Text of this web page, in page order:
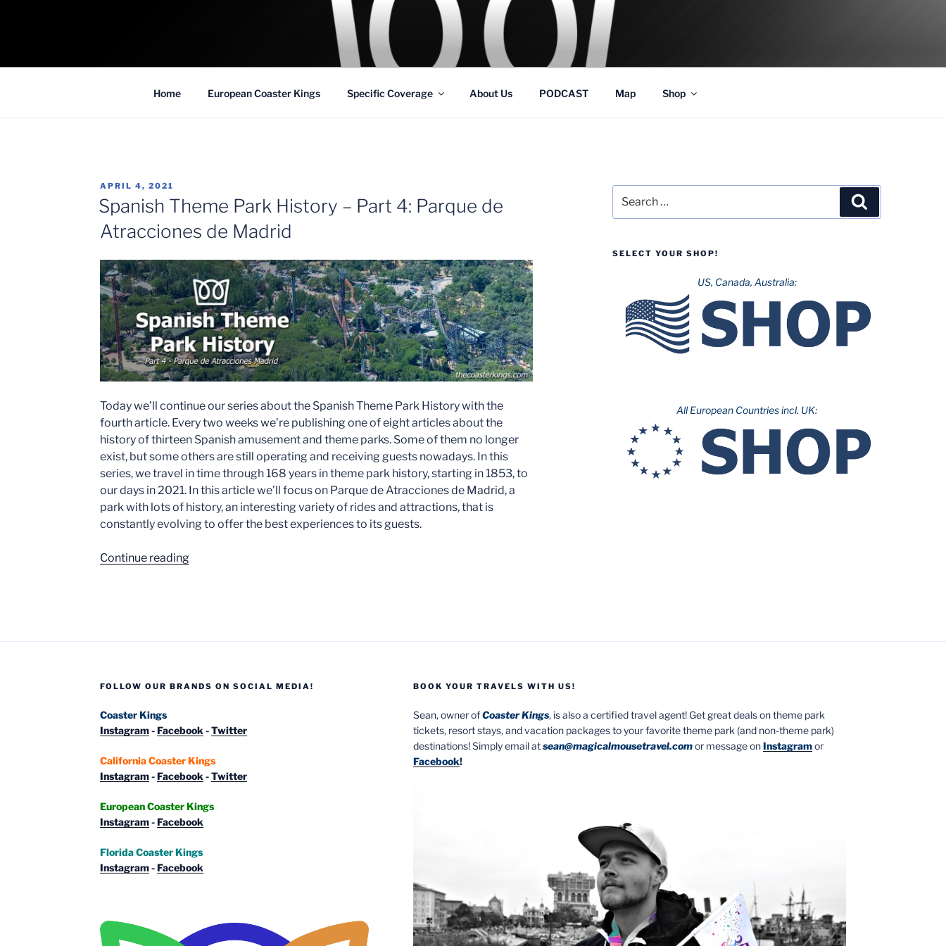
COASTER KINGS
Traveling the Globe for the Best Coasters and Theme Parks
Home European Coaster Kings Specific Coverage About Us PODCAST Map Shop
POSTED
ON
APRIL 4, 2021
Spanish Theme Park History – Part 4: Parque de
Atracciones de Madrid
Today we’ll continue our series about the Spanish Theme Park History with the
fourth article. Every two weeks we’re publishing one of eight articles about the
history of thirteen Spanish amusement and theme parks. Some of them no longer
exist, but some others are still operating and receiving guests nowadays. In this
series, we travel in time through 168 years in theme park history, starting in 1853, to
our days in 2021. In this article we’ll focus on Parque de Atracciones de Madrid, a
park with lots of history, an interesting variety of rides and attractions, that is
constantly evolving to offer the best experiences to its guests.
Continue reading“Spanish
Part
de
de
for:
SELECT YOUR SHOP!
US, Canada, Australia:
All European Countries incl. UK:
FOLLOW OUR BRANDS ON SOCIAL MEDIA!
Coaster Kings
Instagram-Facebook -Twitter
California Coaster Kings
Instagram-Facebook -Twitter
European Coaster Kings
Instagram-Facebook
Florida Coaster Kings
Instagram-Facebook
BOOK YOUR TRAVELS WITH US!
Sean, owner ofCoaster Kings, is also a certified travel agent! Get great deals on theme park
tickets, resort stays, and vacation packages to your favorite theme park (and non-theme park)
destinations! Simply email atsean@magicalmousetravel.comor message onInstagramor
Facebook!